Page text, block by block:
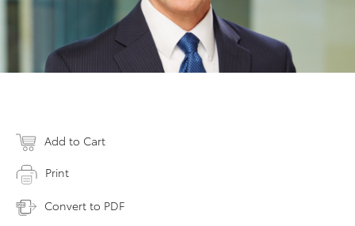
Add to Cart
Print
Convert to PDF